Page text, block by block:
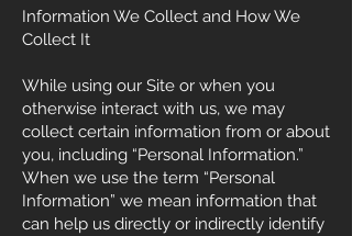
Information We Collect and How We
Collect It
While using our Site or when you
otherwise interact with us, we may
collect certain information from or about
you, including “Personal Information.”
When we use the term “Personal
Information” we mean information that
can help us directly or indirectly identify